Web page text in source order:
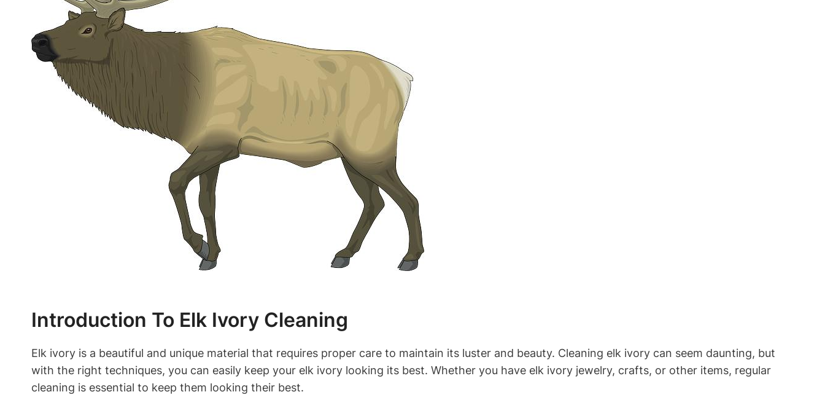
Introduction To Elk Ivory Cleaning
Elk ivory is a beautiful and unique material that requires proper care to maintain its luster and beauty. Cleaning elk ivory can seem daunting, but
with the right techniques, you can easily keep your elk ivory looking its best. Whether you have elk ivory jewelry, crafts, or other items, regular
cleaning is essential to keep them looking their best.